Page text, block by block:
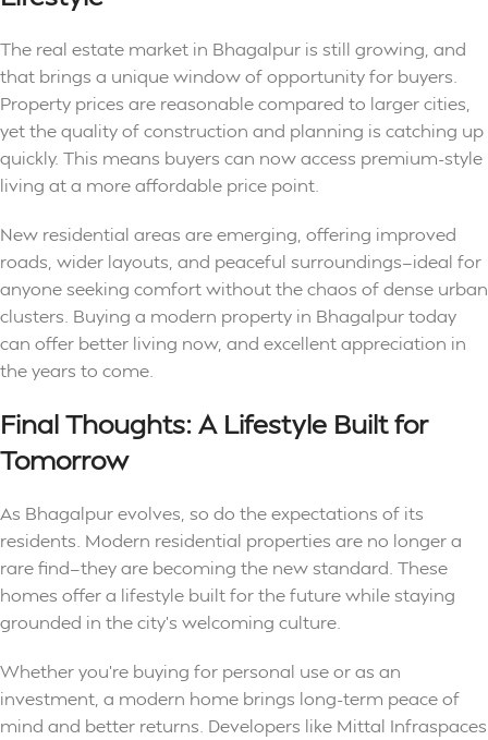
The real estate market in Bhagalpur is still growing, and
that brings a unique window of opportunity for buyers.
Property prices are reasonable compared to larger cities,
yet the quality of construction and planning is catching up
quickly. This means buyers can now access premium-style
living at a more affordable price point.
New residential areas are emerging, offering improved
roads, wider layouts, and peaceful surroundings—ideal for
anyone seeking comfort without the chaos of dense urban
clusters. Buying a modern property in Bhagalpurtoday
can offer better living now, and excellent appreciation in
the years to come.
Final Thoughts: A Lifestyle Built for
Tomorrow
As Bhagalpur evolves, so do the expectations of its
residents. Modern residential properties are no longer a
rare find—they are becoming the new standard. These
homes offer a lifestyle built for the future while staying
grounded in the city’s welcoming culture.
Whether you’re buying for personal use or as an
investment, a modern home brings long-term peace of
mind and better returns. Developers like Mittal Infraspaces